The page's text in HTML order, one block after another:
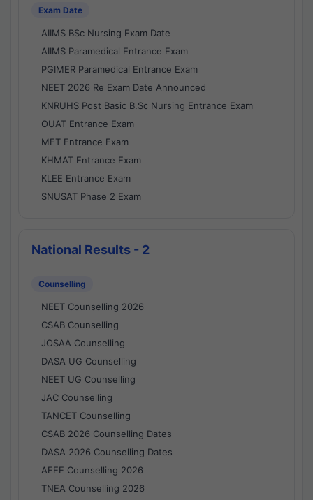
Exam Date
AIIMS BSc Nursing Exam Date
AIIMS Paramedical Entrance Exam
PGIMER Paramedical Entrance Exam
NEET 2026 Re Exam Date Announced
KNRUHS Post Basic B.Sc Nursing Entrance Exam
OUAT Entrance Exam
MET Entrance Exam
KHMAT Entrance Exam
KLEE Entrance Exam
SNUSAT Phase 2 Exam
National Results - 2
Counselling
NEET Counselling 2026
CSAB Counselling
JOSAA Counselling
DASA UG Counselling
NEET UG Counselling
JAC Counselling
TANCET Counselling
CSAB 2026 Counselling Dates
DASA 2026 Counselling Dates
AEEE Counselling 2026
TNEA Counselling 2026